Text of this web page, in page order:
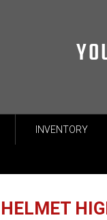
INVENTORY
HELMET